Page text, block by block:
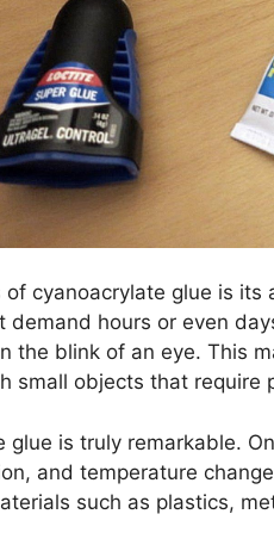
cyanoacrylate glue is its
hours or even
the blink of an eye. This
small objects that require
is truly remarkable.
and temperature
such as plastics,